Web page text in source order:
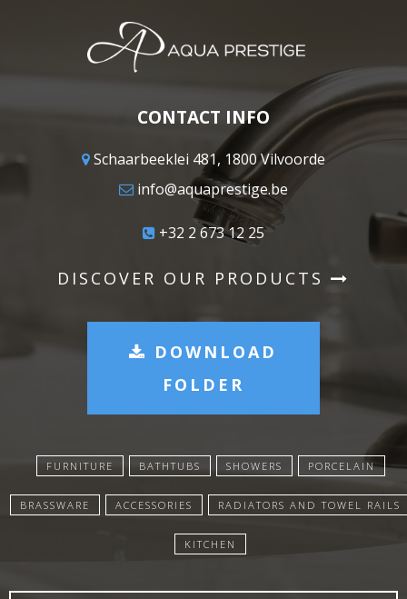
CONTACT INFO
Schaarbeeklei 481, 1800 Vilvoorde
info@aquaprestige.be
+32 2 673 12 25
DISCOVER OUR PRODUCTS
DOWNLOAD
FOLDER
FURNITURE BATHTUBS SHOWERS PORCELAIN
BRASSWARE ACCESSORIES RADIATORS AND TOWEL RAILS
KITCHEN